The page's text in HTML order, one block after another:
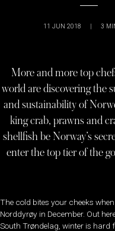
11 JUN 2018 | 3
More and more top
world are discovering the
and sustainability of
king crab, prawns and
shellfish be Norway’s
enter the top tier of the
The cold bites your cheeks
Norddyrøy in December. Out
South Trøndelag, winter is hard